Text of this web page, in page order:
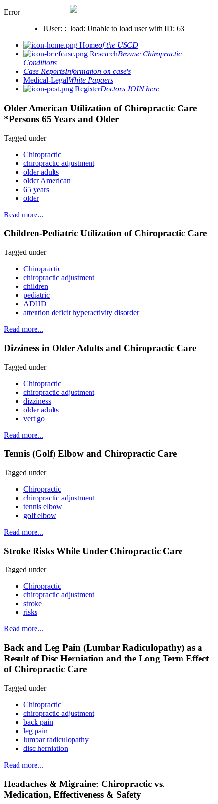
Error
JUser: :_load: Unable to load user with ID: 63
Homeof the USCD
ResearchBrowse Chiropractic
Conditions
Case ReportsInformation on case's
Medical-LegalWhite Papaers
RegisterDoctors JOIN here
Older American Utilization of Chiropractic Care
*Persons 65 Years and Older
Tagged under
Chiropractic
chiropractic adjustment
older adults
older American
65 years
older
Read more...
Children-Pediatric Utilization of Chiropractic Care
Tagged under
Chiropractic
chiropractic adjustment
children
pediatric
ADHD
attention deficit hyperactivity disorder
Read more...
Dizziness in Older Adults and Chiropractic Care
Tagged under
Chiropractic
chiropractic adjustment
dizziness
older adults
vertigo
Read more...
Tennis (Golf) Elbow and Chiropractic Care
Tagged under
Chiropractic
chiropractic adjustment
tennis elbow
golf elbow
Read more...
Stroke Risks While Under Chiropractic Care
Tagged under
Chiropractic
chiropractic adjustment
stroke
risks
Read more...
Back and Leg Pain (Lumbar Radiculopathy) as a
Result of Disc Herniation and the Long Term Effect
of Chiropractic Care
Tagged under
Chiropractic
chiropractic adjustment
back pain
leg pain
lumbar radiculopathy
disc herniation
Read more...
Headaches & Migraine: Chiropractic vs.
Medication, Effectiveness & Safety